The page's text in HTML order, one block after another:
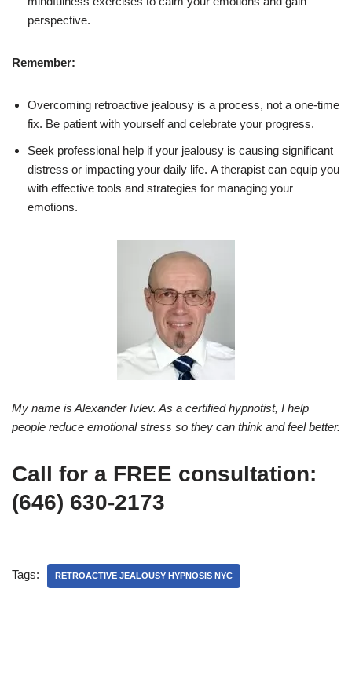
perspective.
Remember:
Overcoming retroactive jealousy is a process, not a one-time
fix. Be patient with yourself and celebrate your progress.
Seek professional help if your jealousy is causing significant
distress or impacting your daily life. A therapist can equip you
with effective tools and strategies for managing your
emotions.
My name is Alexander Ivlev. As a certified hypnotist, I help
people reduce emotional stress so they can think and feel better.
Call for a FREE consultation:
(646) 630-2173
Tags: RETROACTIVE JEALOUSY HYPNOSIS NYC